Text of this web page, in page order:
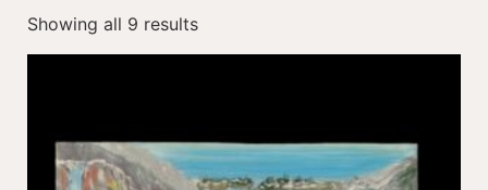
Showing all 9 results